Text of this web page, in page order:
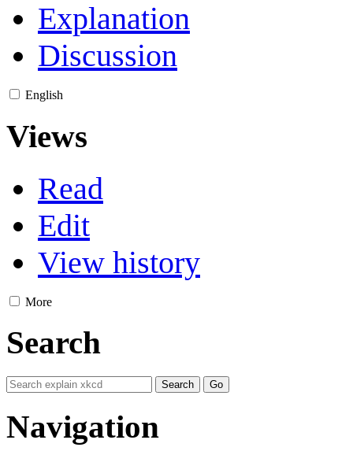
Explanation
Discussion
English
Views
Read
Edit
View history
More
Search
Navigation